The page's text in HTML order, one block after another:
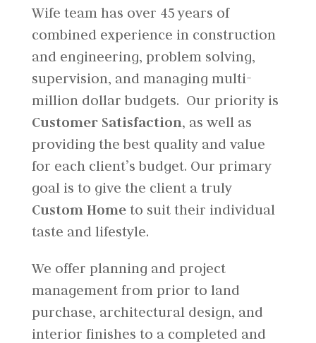
Wife team has over 45 years of
combined experience in construction
and engineering, problem solving,
supervision, and managing multi-
million dollar budgets. Our priority is
Customer Satisfaction, as well as
providing the best quality and value
for each client’s budget. Our primary
goal is to give the client a truly
Custom Home to suit their individual
taste and lifestyle.
We offer planning and project
management from prior to land
purchase, architectural design, and
interior finishes to a completed and